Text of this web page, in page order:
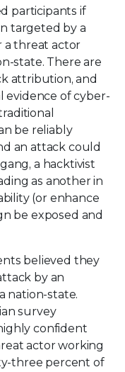
participants if
targeted by a
a threat actor
state. There are
attribution, and
evidence of cyber-
be reliably
an attack could
a hacktivist
as another in
(or enhance
be exposed and
believed they
by an
nation-state.
survey
confident
actor working
three percent of